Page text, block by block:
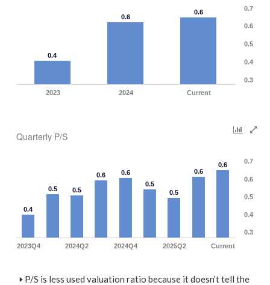
0.4
0.6
0.6
2023 2024 Current
0.3
0.4
0.5
0.6
0.7
Quarterly P/S
0.4
0.5 0.5
0.6
0.6
0.5
0.5
0.6
0.6
2023Q4 2024Q2 2024Q4 2025Q2 Current
0.3
0.4
0.5
0.6
0.7
🢒 P/S is less used valuation ratio because it doesn’t tell the